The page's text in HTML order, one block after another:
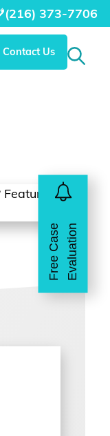
(216) 373-7706
Contact Us
Free Case Evaluation